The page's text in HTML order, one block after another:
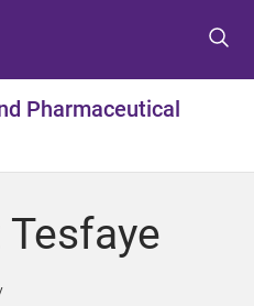
t
m
n
t
c
n
t
f
o
Pharmaceutical